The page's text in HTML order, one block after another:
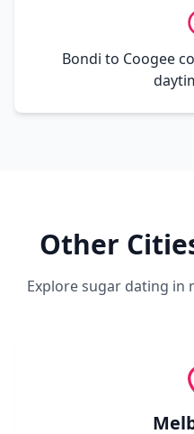
Bondi to Coogee
Other
Explore sugar dating in